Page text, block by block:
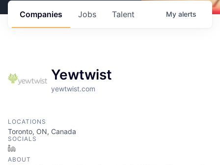
Jobs
Companies Talent My alerts
Yewtwist
yewtwist.com
LOCATIONS
Toronto, ON, Canada
SOCIALS
ABOUT